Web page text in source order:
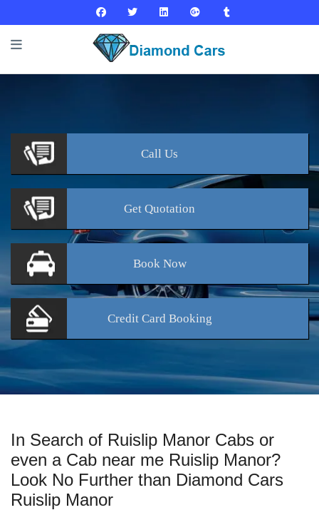
Call Us
Get Quotation
BookNow
Credit Card Booking
In Search of Ruislip Manor Cabs or
even a Cab near me Ruislip Manor?
Look No Further than Diamond Cars
Ruislip Manor